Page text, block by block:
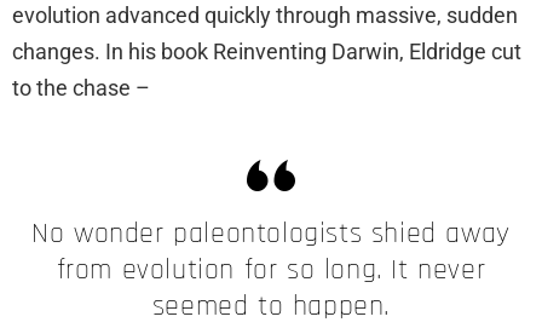
evolution advanced quickly through massive, sudden
changes. In his book Reinventing Darwin, Eldridge cut
to the chase –
No wonder paleontologists shied away
from evolution for so long. It never
seemed to happen.